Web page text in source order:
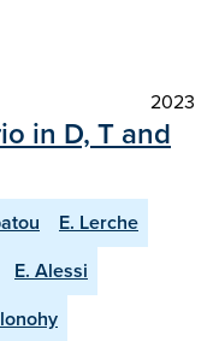
2023
in D, T and
E. Lerche
E. Alessi